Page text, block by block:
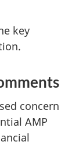
key
concern
AMP